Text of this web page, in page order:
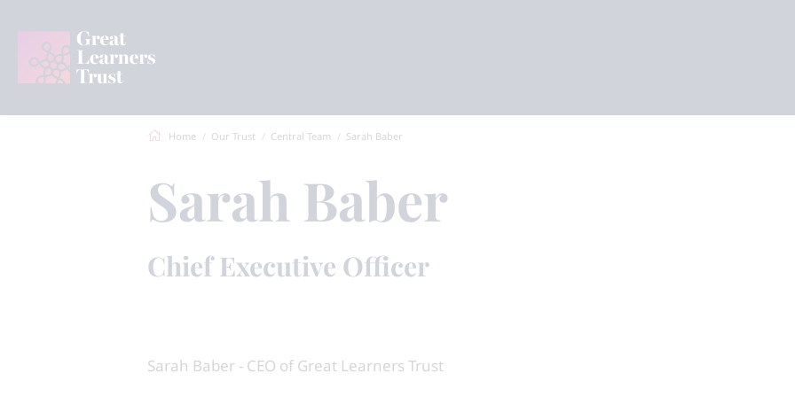
Home Our Trust Central Team Sarah Baber
Sarah Baber
Chief Executive Officer
Sarah Baber - CEO of Great Learners Trust